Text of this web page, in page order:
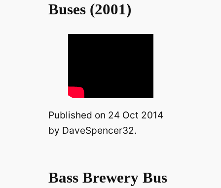
Buses (2001)
Published on 24 Oct 2014
by DaveSpencer32.
Bass Brewery Bus